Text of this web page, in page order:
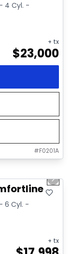
4 Cyl. -
+ tx
$23,000
#F0201A
Next
6 Cyl. -
+ tx